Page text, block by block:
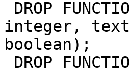
integer,
boolean);